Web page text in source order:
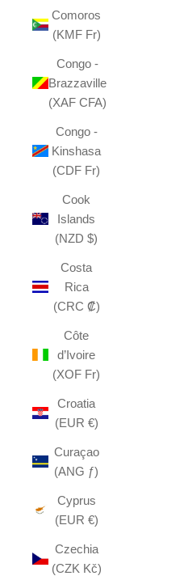
Comoros
(KMF Fr)
Congo -
Brazzaville
(XAF CFA)
Congo -
Kinshasa
(CDF Fr)
Cook
Islands
(NZD $)
Costa
Rica
(CRC ₡)
Côte
d’Ivoire
(XOF Fr)
Croatia
(EUR €)
Curaçao
(ANG ƒ)
Cyprus
(EUR €)
Czechia
(CZK Kč)